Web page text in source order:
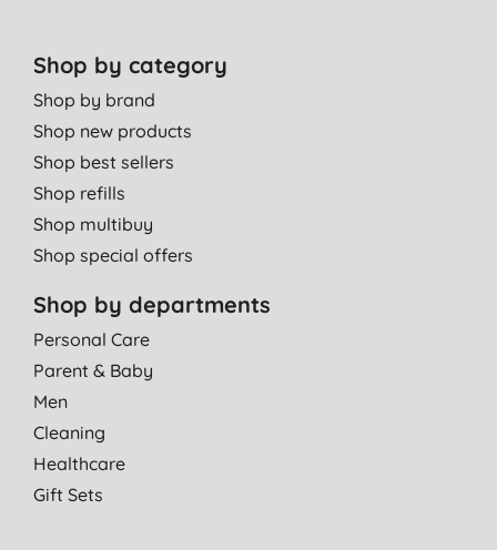
Shop by category
Shop by brand
Shop new products
Shop best sellers
Shop refills
Shop multibuy
Shop special offers
Shop by departments
Personal Care
Parent & Baby
Men
Cleaning
Healthcare
Gift Sets